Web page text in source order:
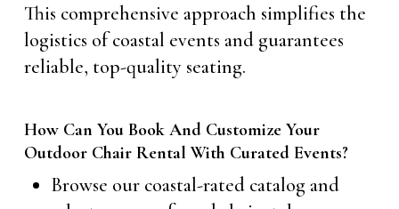
This comprehensive approach simplifies the
logistics of coastal events and guarantees
reliable, top-quality seating.
How Can You Book And Customize Your
Outdoor Chair Rental With Curated Events?
Browse our coastal-rated catalog and